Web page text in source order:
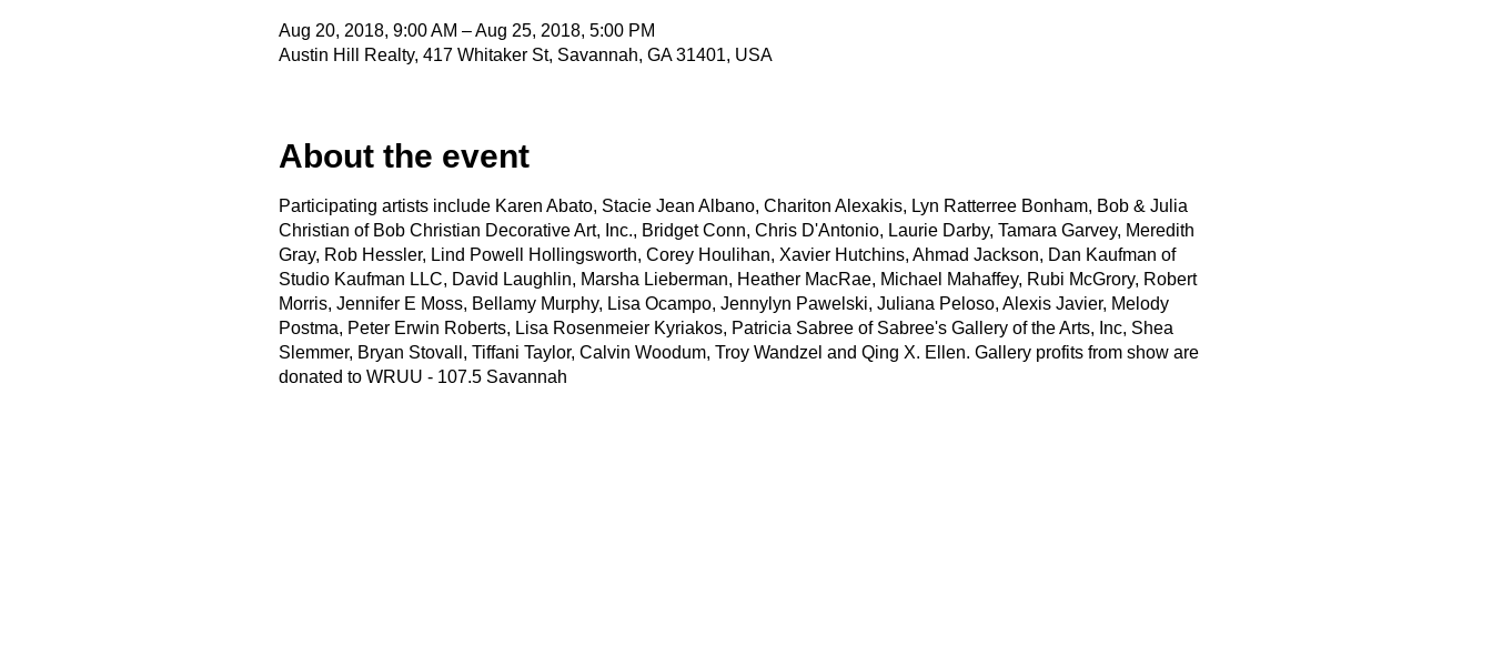
Aug 20, 2018, 9:00 AM – Aug 25, 2018, 5:00 PM
Austin Hill Realty, 417 Whitaker St, Savannah, GA 31401, USA
About the event
Participating artists include Karen Abato, Stacie Jean Albano, Chariton Alexakis, Lyn Ratterree Bonham, Bob & Julia
Christian of Bob Christian Decorative Art, Inc., Bridget Conn, Chris D'Antonio, Laurie Darby, Tamara Garvey, Meredith
Gray, Rob Hessler, Lind Powell Hollingsworth, Corey Houlihan, Xavier Hutchins, Ahmad Jackson, Dan Kaufman of
Studio Kaufman LLC, David Laughlin, Marsha Lieberman, Heather MacRae, Michael Mahaffey, Rubi McGrory, Robert
Morris, Jennifer E Moss, Bellamy Murphy, Lisa Ocampo, Jennylyn Pawelski, Juliana Peloso, Alexis Javier, Melody
Postma, Peter Erwin Roberts, Lisa Rosenmeier Kyriakos, Patricia Sabree of Sabree's Gallery of the Arts, Inc, Shea
Slemmer, Bryan Stovall, Tiffani Taylor, Calvin Woodum, Troy Wandzel and Qing X. Ellen. Gallery profits from show are
donated to WRUU - 107.5 Savannah